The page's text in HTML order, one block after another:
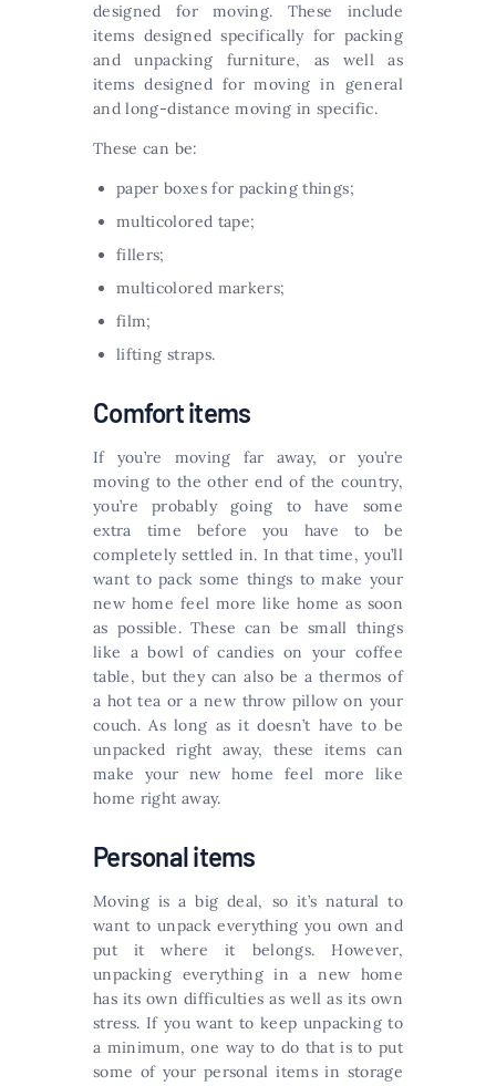
designed for moving. These include
items designed specifically for packing
and unpacking furniture, as well as
items designed for moving in general
and long-distance moving in specific.
These can be:
paper boxes for packing things;
multicolored tape;
fillers;
multicolored markers;
film;
lifting straps.
Comfort items
If you’re moving far away, or you’re
moving to the other end of the country,
you’re probably going to have some
extra time before you have to be
completely settled in. In that time, you’ll
want to pack some things to make your
new home feel more like home as soon
as possible. These can be small things
like a bowl of candies on your coffee
table, but they can also be a thermos of
a hot tea or a new throw pillow on your
couch. As long as it doesn’t have to be
unpacked right away, these items can
make your new home feel more like
home right away.
Personal items
Moving is a big deal, so it’s natural to
want to unpack everything you own and
put it where it belongs. However,
unpacking everything in a new home
has its own difficulties as well as its own
stress. If you want to keep unpacking to
a minimum, one way to do that is to put
some of your personal items in storage